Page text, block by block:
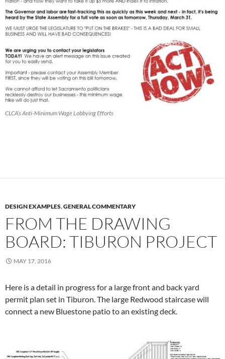
CLCA’s Anti-Minimum Wage Lobbying Efforts
DESIGN EXAMPLES,GENERAL COMMENTARY
FROM THE DRAWING
BOARD: TIBURON PROJECT
MAY 17, 2016
Here is a detail in progress for a large front and back yard
permit plan set in Tiburon. The large Redwood staircase will
connect a new Bluestone patio to an existing deck.